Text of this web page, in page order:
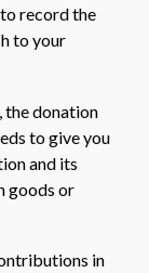
record the
to your
donation
to give you
and its
goods or
in